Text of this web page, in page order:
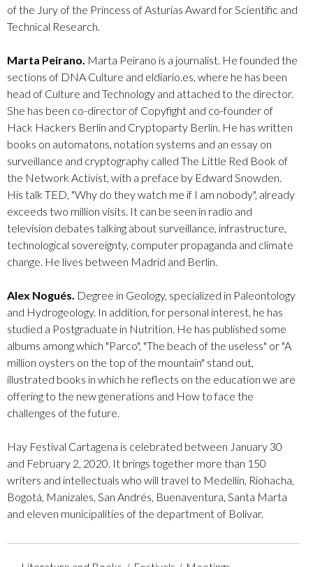
of the Jury of the Princess of Asturias Award for Scientific and
Technical Research.
Marta Peirano. Marta Peirano is a journalist. He founded the
sections of DNA Culture and eldiario.es, where he has been
head of Culture and Technology and attached to the director.
She has been co-director of Copyfight and co-founder of
Hack Hackers Berlin and Cryptoparty Berlin. He has written
books on automatons, notation systems and an essay on
surveillance and cryptography called The Little Red Book of
the Network Activist, with a preface by Edward Snowden.
His talk TED, "Why do they watch me if I am nobody", already
exceeds two million visits. It can be seen in radio and
television debates talking about surveillance, infrastructure,
technological sovereignty, computer propaganda and climate
change. He lives between Madrid and Berlin.
Alex Nogués. Degree in Geology, specialized in Paleontology
and Hydrogeology. In addition, for personal interest, he has
studied a Postgraduate in Nutrition. He has published some
albums among which "Parco", "The beach of the useless" or "A
million oysters on the top of the mountain" stand out,
illustrated books in which he reflects on the education we are
offering to the new generations and How to face the
challenges of the future.
Hay Festival Cartagena is celebrated between January 30
and February 2, 2020. It brings together more than 150
writers and intellectuals who will travel to Medellín, Riohacha,
Bogotá, Manizales, San Andrés, Buenaventura, Santa Marta
and eleven municipalities of the department of Bolívar.